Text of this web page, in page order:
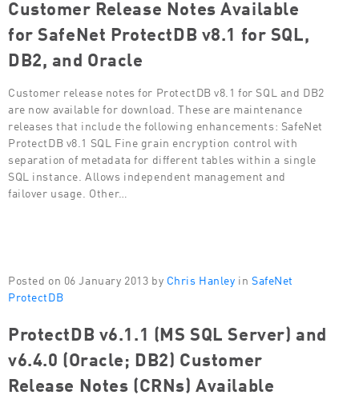
Customer Release Notes Available
for SafeNet ProtectDB v8.1 for SQL,
DB2, and Oracle
Customer release notes for ProtectDB v8.1 for SQL and DB2
are now available for download. These are maintenance
releases that include the following enhancements: SafeNet
ProtectDB v8.1 SQL Fine grain encryption control with
separation of metadata for different tables within a single
SQL instance. Allows independent management and
failover usage. Other…
Posted on 06 January 2013 by Chris Hanley in SafeNet
ProtectDB
ProtectDB v6.1.1 (MS SQL Server) and
v6.4.0 (Oracle; DB2) Customer
Release Notes (CRNs) Available